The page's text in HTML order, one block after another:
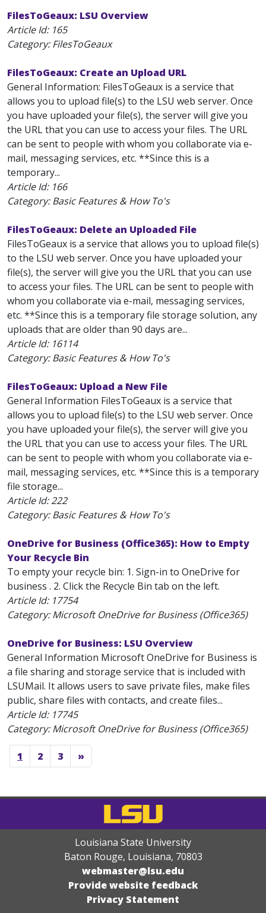
FilesToGeaux: LSU Overview
Article Id: 165
Category: FilesToGeaux
FilesToGeaux: Create an Upload URL
General Information: FilesToGeaux is a service that
allows you to upload file(s) to the LSU web server. Once
you have uploaded your file(s), the server will give you
the URL that you can use to access your files. The URL
can be sent to people with whom you collaborate via e-
mail, messaging services, etc. **Since this is a
temporary...
Article Id: 166
Category: Basic Features & How To's
FilesToGeaux: Delete an Uploaded File
FilesToGeaux is a service that allows you to upload file(s)
to the LSU web server. Once you have uploaded your
file(s), the server will give you the URL that you can use
to access your files. The URL can be sent to people with
whom you collaborate via e-mail, messaging services,
etc. **Since this is a temporary file storage solution, any
uploads that are older than 90 days are...
Article Id: 16114
Category: Basic Features & How To's
FilesToGeaux: Upload a New File
General Information FilesToGeaux is a service that
allows you to upload file(s) to the LSU web server. Once
you have uploaded your file(s), the server will give you
the URL that you can use to access your files. The URL
can be sent to people with whom you collaborate via e-
mail, messaging services, etc. **Since this is a temporary
file storage...
Article Id:222
Category: Basic Features & How To's
OneDrive for Business (Office365): How to Empty
Your Recycle Bin
To empty your recycle bin: 1. Sign-in to OneDrive for
business . 2. Click the Recycle Bin tab on the left.
Article Id: 17754
Category: Microsoft OneDrive for Business (Office365)
OneDrive for Business: LSU Overview
General Information Microsoft OneDrive for Business is
a file sharing and storage service that is included with
LSUMail. It allows users to save private files, make files
public, share files with contacts, and create files...
Article Id: 17745
Category: Microsoft OneDrive for Business (Office365)
1 2 3 »
Louisiana State University
Baton Rouge, Louisiana, 70803
webmaster@lsu.edu
Provide website feedback
Privacy Statement